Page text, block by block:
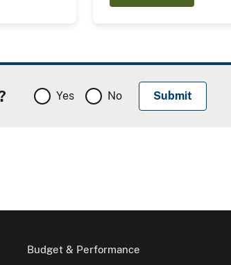
Yes No
Budget & Performance